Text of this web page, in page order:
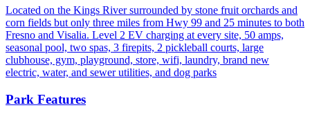
Located on the Kings River surrounded by stone fruit orchards and
corn fields but only three miles from Hwy 99 and 25 minutes to both
Fresno and Visalia. Level 2 EV charging at every site, 50 amps,
seasonal pool, two spas, 3 firepits, 2 pickleball courts, large
clubhouse, gym, playground, store, wifi, laundry, brand new
electric, water, and sewer utilities, and dog parks
Park Features